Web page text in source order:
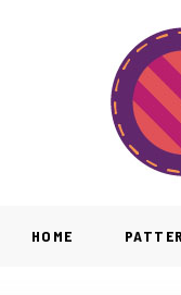
HOME